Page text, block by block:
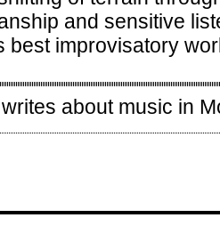
and sensitive
best improvisatory
writes about music in